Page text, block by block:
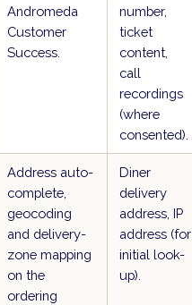
Andromeda
Customer
Success.
number,
ticket
content,
call
recordings
(where
consented).
Address auto-
complete,
geocoding
and delivery-
zone mapping
on the
ordering
Diner
delivery
address, IP
address (for
initial look-
up).